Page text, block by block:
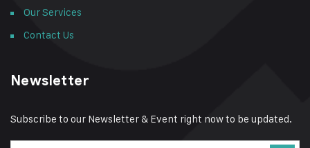
Our Services
Contact Us
Newsletter
Subscribe to our Newsletter & Event right now to be updated.